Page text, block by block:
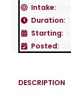
Intake:
Duration:
Starting:
Posted:
DESCRIPTION